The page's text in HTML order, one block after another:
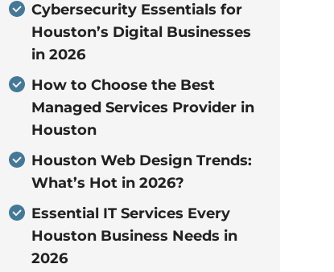
Cybersecurity Essentials for
Houston’s Digital Businesses
in 2026
How to Choose the Best
Managed Services Provider in
Houston
Houston Web Design Trends:
What’s Hot in 2026?
Essential IT Services Every
Houston Business Needs in
2026